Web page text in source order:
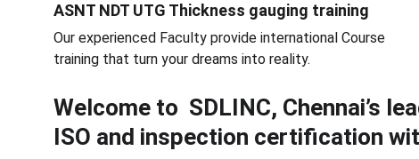
ASNT NDT UTG Thickness gauging training
Our experienced Faculty provide international Course
training that turn your dreams into reality.
Welcome to  SDLINC, Chennai’s
ISO and inspection certification